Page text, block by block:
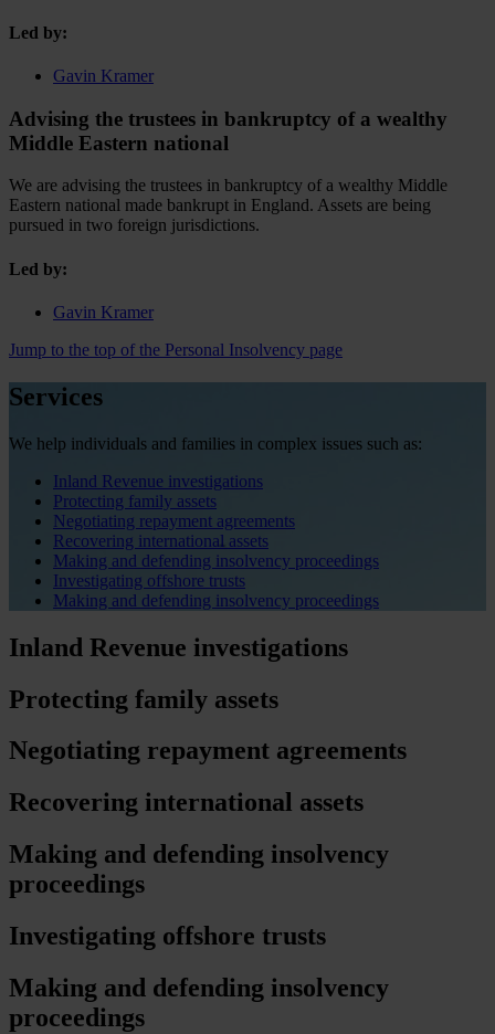
Led by:
Gavin Kramer
Advising the trustees in bankruptcy of a wealthy
Middle Eastern national
We are advising the trustees in bankruptcy of a wealthy Middle
Eastern national made bankrupt in England. Assets are being
pursued in two foreign jurisdictions.
Led by:
Gavin Kramer
Jump to the top of the Personal Insolvency page
Services
We help individuals and families in complex issues such as:
Inland Revenue investigations
Protecting family assets
Negotiating repayment agreements
Recovering international assets
Making and defending insolvency proceedings
Investigating offshore trusts
Making and defending insolvency proceedings
Inland Revenue investigations
Protecting family assets
Negotiating repayment agreements
Recovering international assets
Making and defending insolvency
proceedings
Investigating offshore trusts
Making and defending insolvency
proceedings